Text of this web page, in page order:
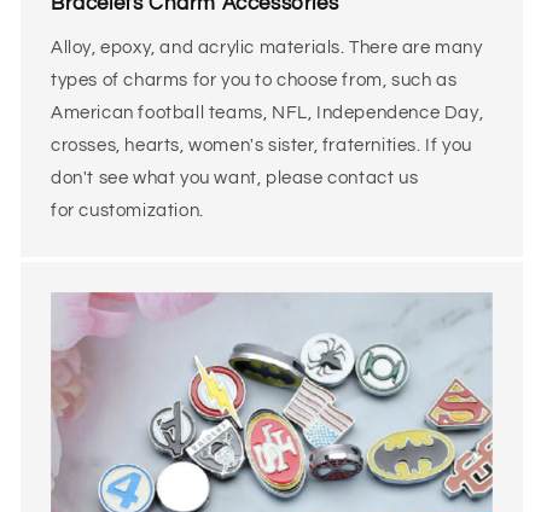
Alloy, epoxy, and acrylic materials. There are many
types of charms for you to choose from, such as
American football teams, NFL, Independence Day,
crosses, hearts, women's sister, fraternities. If you
don't see what you want, please contact us
for customization.